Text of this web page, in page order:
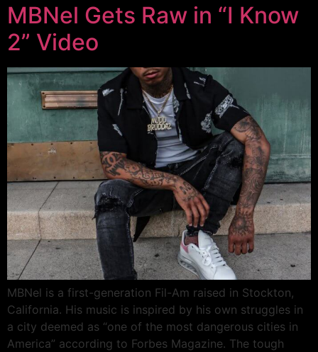
MBNel Gets Raw in “I Know
2” Video
MBNel is a first-generation Fil-Am raised in Stockton,
California. His music is inspired by his own struggles in
a city deemed as “one of the most dangerous cities in
America” according to Forbes Magazine. The tough